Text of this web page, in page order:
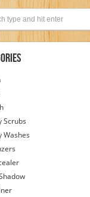
Scrubs
Washes